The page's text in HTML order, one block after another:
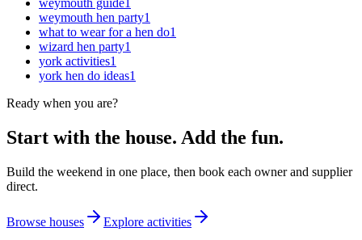
weymouth hen party1
what to wear for a hen do1
wizard hen party1
york activities1
york hen do ideas1
Ready when you are?
Start with the house. Add the fun.
Build the weekend in one place, then book each owner and supplier
direct.
Browse houses Explore activities